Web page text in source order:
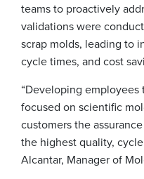
teams to proactively
validations were
scrap molds, leading to
cycle times, and cost
“Developing
focused on scientific
customers the
the highest quality,
Alcantar, Manager of